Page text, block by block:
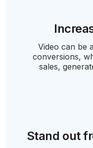
Video can be
conversions,
sales,
Stand out